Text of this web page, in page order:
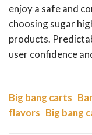
enjoy a safe and
choosing sugar
products.
user confidence
Big bang carts
flavors Big bang